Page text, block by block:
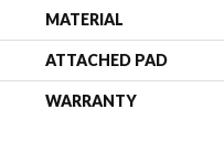
MATERIAL
ATTACHED PAD
WARRANTY